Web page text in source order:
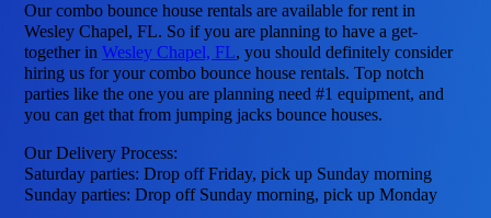
Our combo bounce house rentals are available for rent in
Wesley Chapel, FL. So if you are planning to have a get-
together inWesley Chapel, FL, you should definitely consider
hiring us for your combo bounce house rentals. Top notch
parties like the one you are planning need #1 equipment, and
you can get that from jumping jacks bounce houses.
Our Delivery Process:
Saturday parties: Drop off Friday, pick up Sunday morning
Sunday parties: Drop off Sunday morning, pick up Monday